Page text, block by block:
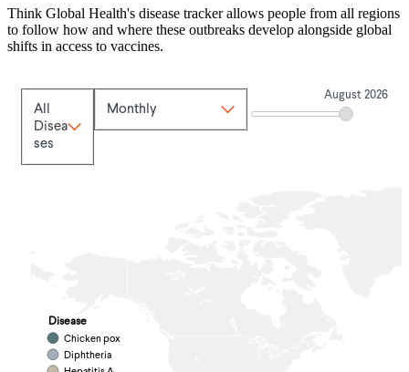
Think Global Health's disease tracker allows people from all regions
to follow how and where these outbreaks develop alongside global
shifts in access to vaccines.